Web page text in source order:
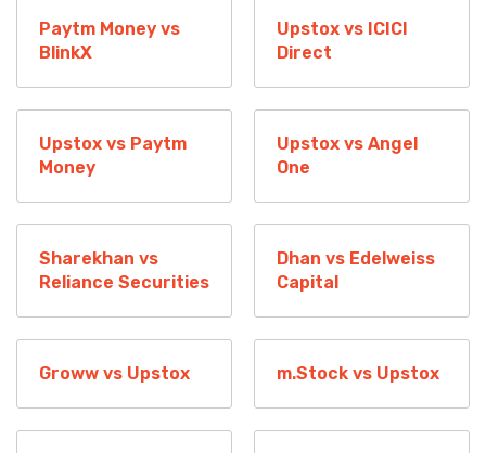
Paytm Money vs
BlinkX
Upstox vs ICICI
Direct
Upstox vs Paytm
Money
Upstox vs Angel
One
Sharekhan vs
Reliance Securities
Dhan vs Edelweiss
Capital
Groww vs Upstox m.Stock vs Upstox